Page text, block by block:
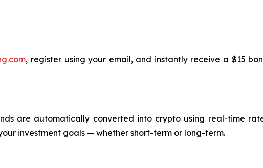
, register using your email, and instantly receive a $15
are automatically converted into crypto using real-time
investment goals — whether short-term or long-term.